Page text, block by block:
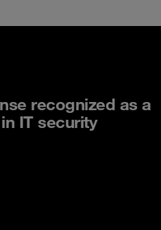
recognized as a
IT security